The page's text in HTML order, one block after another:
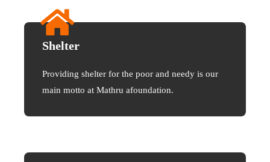
Shelter
Providing shelter for the poor and needy is our
main motto at Mathru afoundation.